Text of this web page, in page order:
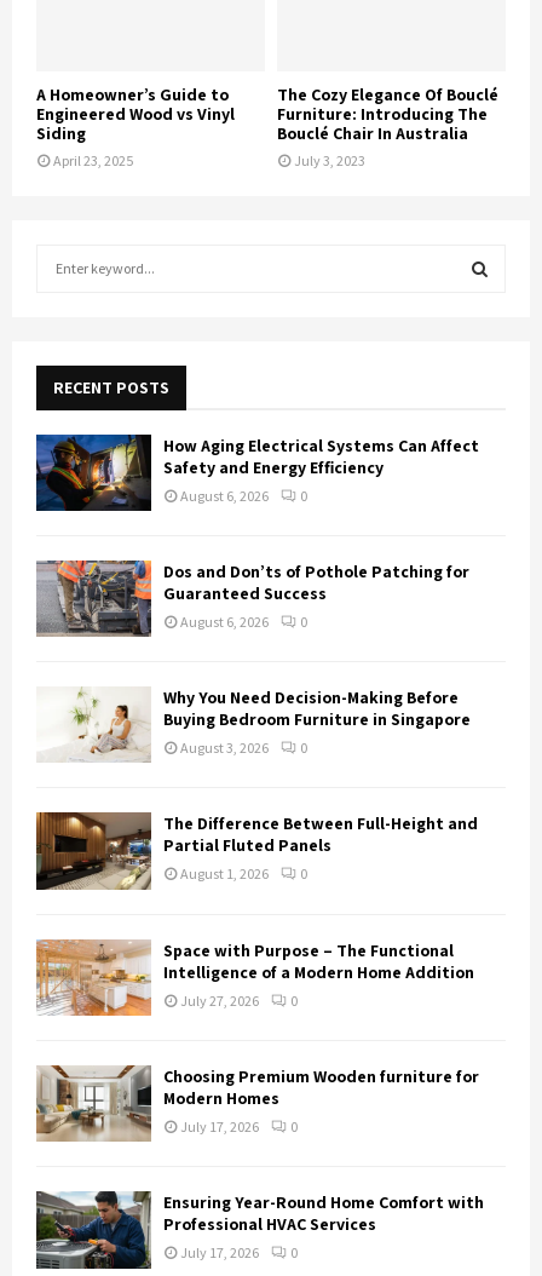
A Homeowner’s Guide to
Engineered Wood vs Vinyl
Siding
April 23, 2025
The Cozy Elegance Of Bouclé
Furniture: Introducing The
Bouclé Chair In Australia
July 3, 2023
f
o
r
:
RECENT POSTS
How Aging Electrical Systems Can Affect
Safety and Energy Efficiency
August 6, 2026 0
Dos and Don’ts of Pothole Patching for
Guaranteed Success
August 6, 2026 0
Why You Need Decision-Making Before
Buying Bedroom Furniture in Singapore
August 3, 2026 0
The Difference Between Full-Height and
Partial Fluted Panels
August 1, 2026 0
Space with Purpose – The Functional
Intelligence of a Modern Home Addition
July 27, 2026 0
Choosing Premium Wooden furniture for
Modern Homes
July 17, 2026 0
Ensuring Year-Round Home Comfort with
Professional HVAC Services
July 17, 2026 0